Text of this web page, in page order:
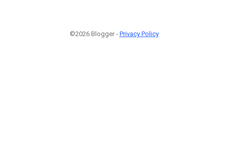
©2026 Blogger - Privacy Policy